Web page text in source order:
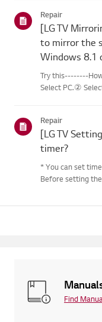
Repair
[LG TV
to mirror the
Windows 8.1
Try this--------
Select PC.②
Repair
[LG TV
timer?
* You can set
Before setting
Find